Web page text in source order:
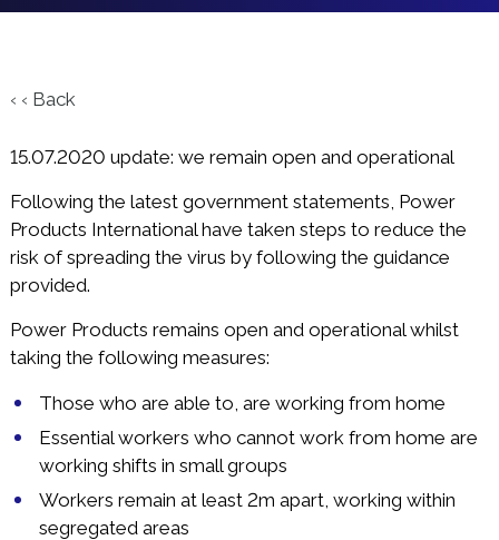
‹ ‹ Back
15.07.2020 update: we remain open and operational
Following the latest government statements, Power
Products International have taken steps to reduce the
risk of spreading the virus by following the guidance
provided.
Power Products remains open and operational whilst
taking the following measures:
Those who are able to, are working from home
Essential workers who cannot work from home are
working shifts in small groups
Workers remain at least 2m apart, working within
segregated areas